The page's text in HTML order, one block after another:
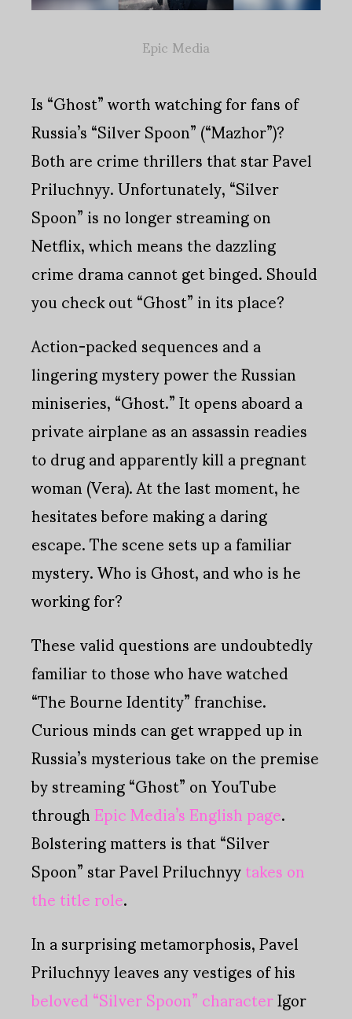
Epic Media
Is “Ghost” worth watching for fans of
Russia’s “Silver Spoon” (“Mazhor”)?
Both are crime thrillers that star Pavel
Priluchnyy. Unfortunately, “Silver
Spoon” is no longer streaming on
Netflix, which means the dazzling
crime drama cannot get binged. Should
you check out “Ghost” in its place?
Action-packed sequences and a
lingering mystery power the Russian
miniseries, “Ghost.” It opens aboard a
private airplane as an assassin readies
to drug and apparently kill a pregnant
woman (Vera). At the last moment, he
hesitates before making a daring
escape. The scene sets up a familiar
mystery. Who is Ghost, and who is he
working for?
These valid questions are undoubtedly
familiar to those who have watched
“The Bourne Identity” franchise.
Curious minds can get wrapped up in
Russia’s mysterious take on the premise
by streaming “Ghost” on YouTube
throughEpic Media’s English page.
Bolstering matters is that “Silver
Spoon” star Pavel Priluchnyytakes on
the title role.
In a surprising metamorphosis, Pavel
Priluchnyy leaves any vestiges of his
beloved “Silver Spoon” characterIgor